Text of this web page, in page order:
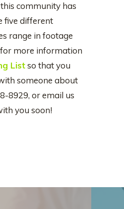
community has
five different
range in footage
for more information
Listso that you
someone about
8929, or email us
you soon!